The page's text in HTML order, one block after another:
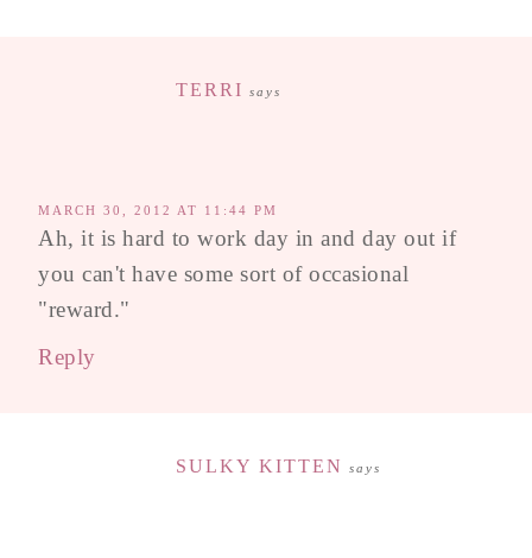
TERRI says
MARCH 30, 2012 AT 11:44 PM
Ah, it is hard to work day in and day out if
you can't have some sort of occasional
"reward."
Reply
SULKY KITTEN says